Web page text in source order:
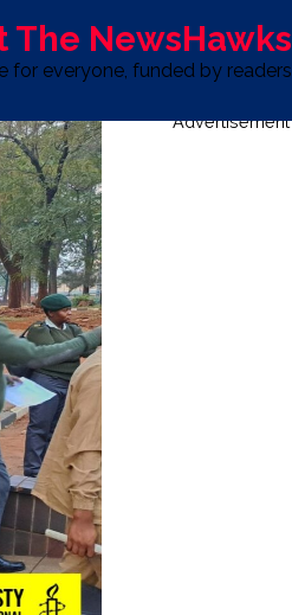
The NewsHawks
for everyone, funded by readers
WITH US
Advertisement